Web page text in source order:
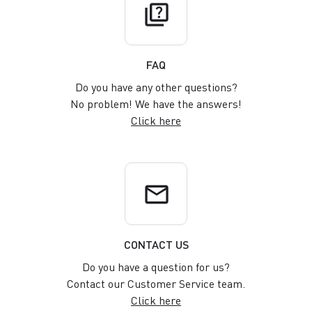
quiz
FAQ
Do you have any other questions?
No problem! We have the answers!
Click here
email
CONTACT US
Do you have a question for us?
Contact our Customer Service team.
Click here